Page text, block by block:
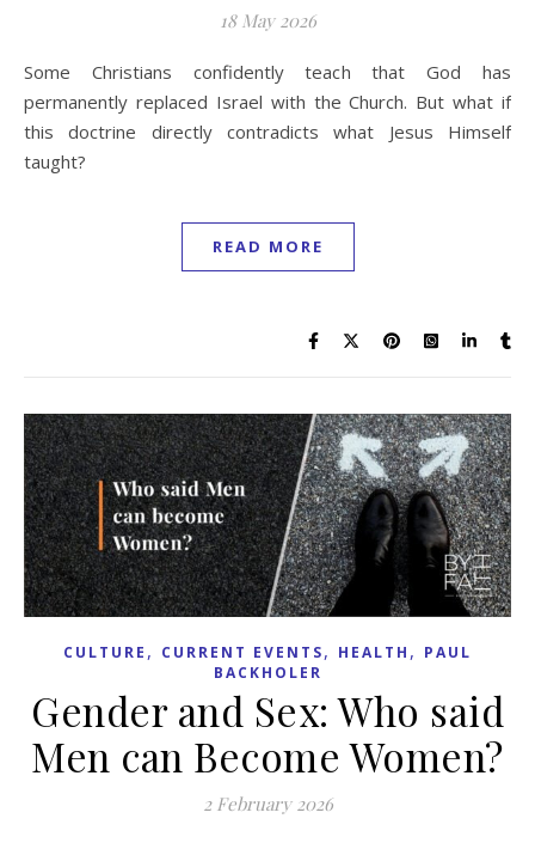
18 May 2026
Some Christians confidently teach that God has
permanently replaced Israel with the Church. But what if
this doctrine directly contradicts what Jesus Himself
taught?
READ MORE
CULTURE , CURRENT EVENTS, HEALTH , PAUL
BACKHOLER
Gender and Sex: Who said
Men can Become Women?
2 February 2026